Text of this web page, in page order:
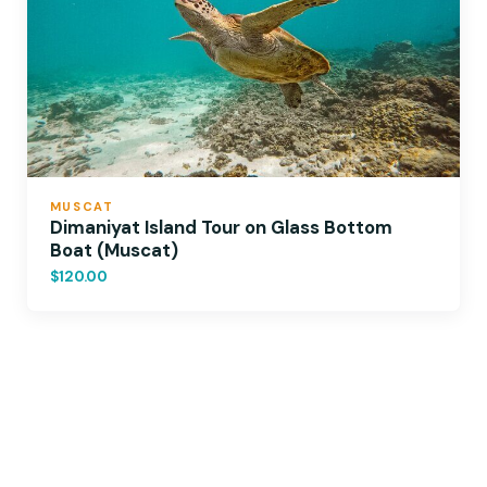
MUSCAT
Dimaniyat Island Tour on Glass Bottom
Boat (Muscat)
$120.00